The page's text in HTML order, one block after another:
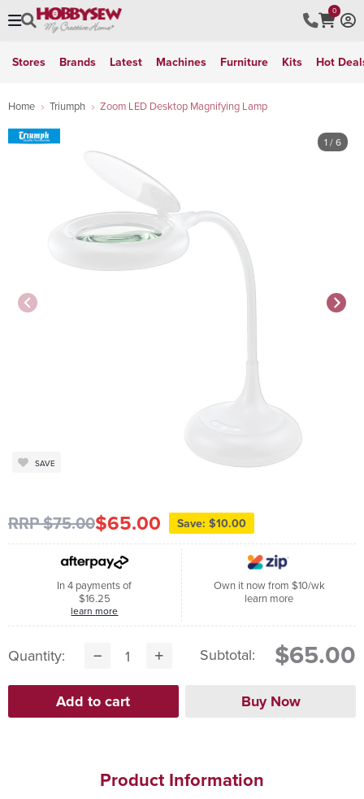
0
Stores Brands Latest Machines Furniture Kits Hot
Home Triumph Zoom LED Desktop Magnifying Lamp
1 / 6
SAVE
RRP $75.00$65.00 Save: $10.00
In 4 payments of
$16.25
learn more
Own it now from $10/wk
learn more
Quantity: Subtotal: $65.00
Product Information